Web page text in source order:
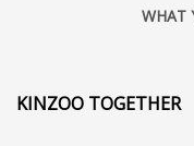
WHAT
KINZOO TOGETHER